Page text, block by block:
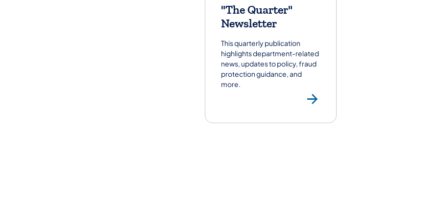
"The Quarter"
Newsletter
This quarterly publication
highlights department-related
news, updates to policy, fraud
protection guidance, and
more.